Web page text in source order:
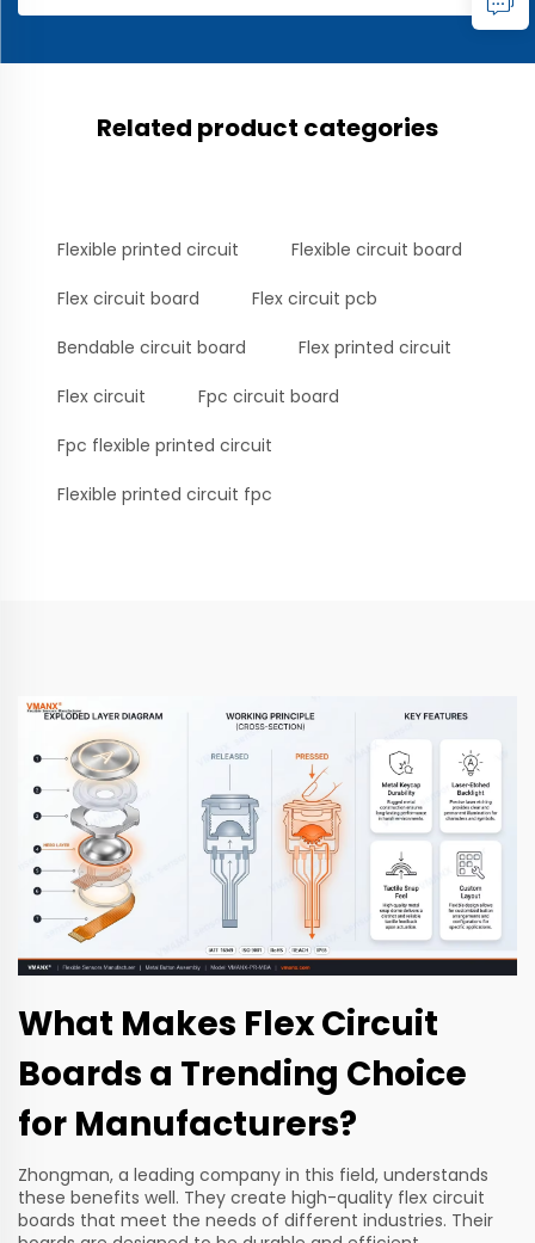
Related product categories
Flexible printed circuit Flexible circuit board
Flex circuit board Flex circuit pcb
Bendable circuit board Flex printed circuit
Flex circuit Fpc circuit board
Fpc flexible printed circuit
Flexible printed circuit fpc
What Makes Flex Circuit
Boards a Trending Choice
for Manufacturers?
Zhongman, a leading company in this field, understands
these benefits well. They create high-quality flex circuit
boards that meet the needs of different industries. Their